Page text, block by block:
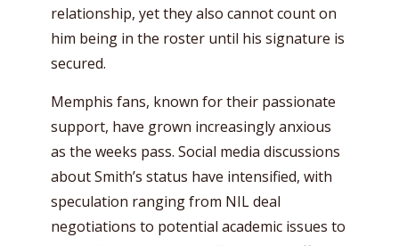
relationship, yet they also cannot count on
him being in the roster until his signature is
secured.
Memphis fans, known for their passionate
support, have grown increasingly anxious
as the weeks pass. Social media discussions
about Smith’s status have intensified, with
speculation ranging from NIL deal
negotiations to potential academic issues to